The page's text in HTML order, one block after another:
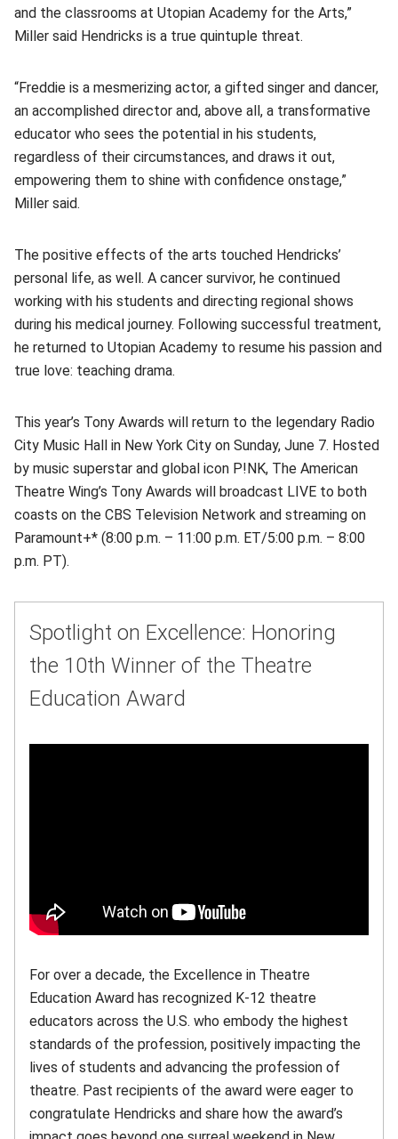
and the classrooms at Utopian Academy for the Arts,”
Miller said Hendricks is a true quintuple threat.
“Freddie is a mesmerizing actor, a gifted singer and dancer,
an accomplished director and, above all, a transformative
educator who sees the potential in his students,
regardless of their circumstances, and draws it out,
empowering them to shine with confidence onstage,”
Miller said.
The positive effects of the arts touched Hendricks’
personal life, as well. A cancer survivor, he continued
working with his students and directing regional shows
during his medical journey. Following successful treatment,
he returned to Utopian Academy to resume his passion and
true love: teaching drama.
This year’s Tony Awards will return to the legendary Radio
City Music Hall in New York City on Sunday, June 7. Hosted
by music superstar and global icon P!NK, The American
Theatre Wing’s Tony Awards will broadcast LIVE to both
coasts on the CBS Television Network and streaming on
Paramount+* (8:00 p.m. – 11:00 p.m. ET/5:00 p.m. – 8:00
p.m. PT).
Spotlight on Excellence: Honoring
the 10th Winner of the Theatre
Education Award
For over a decade, the Excellence in Theatre
Education Award has recognized K-12 theatre
educators across the U.S. who embody the highest
standards of the profession, positively impacting the
lives of students and advancing the profession of
theatre. Past recipients of the award were eager to
congratulate Hendricks and share how the award’s